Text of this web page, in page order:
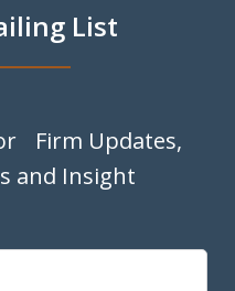
List
Firm Updates,
and Insight